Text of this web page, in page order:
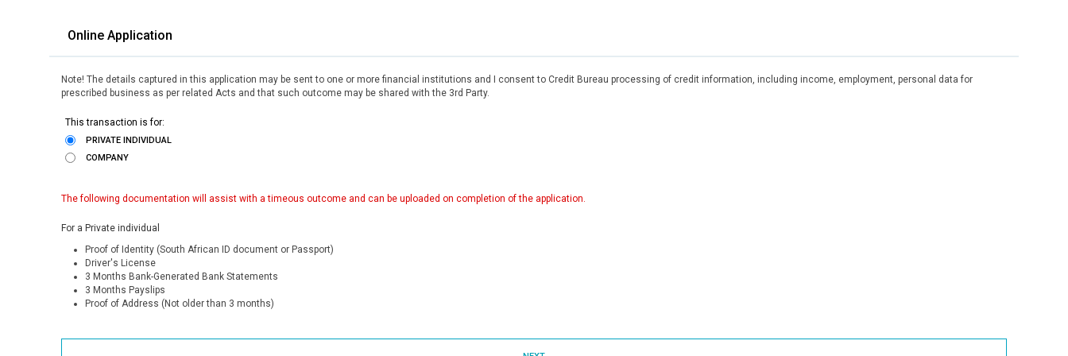
Online Application
Note! The details captured in this application may be sent to one or more financial institutions and I consent to Credit Bureau processing of credit information, including income, employment, personal data for
prescribed business as per related Acts and that such outcome may be shared with the 3rd Party.
This transaction is for:
PRIVATE INDIVIDUAL
COMPANY
The following documentation will assist with a timeous outcome and can be uploaded on completion of the application.
For a Private individual
Proof of Identity (South African ID document or Passport)
Driver's License
3 Months Bank-Generated Bank Statements
3 Months Payslips
Proof of Address (Not older than 3 months)